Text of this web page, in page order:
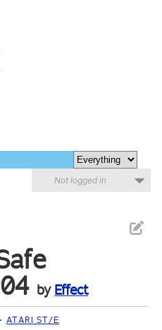
Not logged in
by Effect
ATARI ST/E